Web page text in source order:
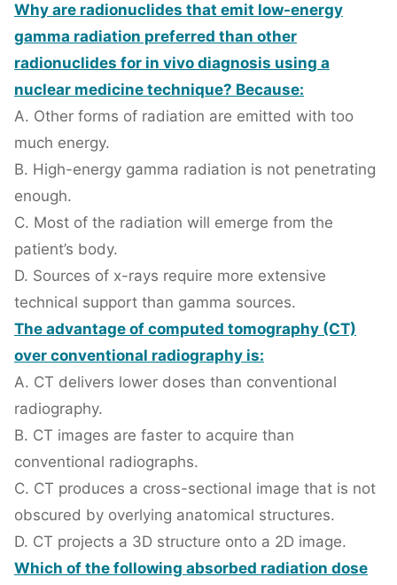
Why are radionuclides that emit low-energy
gamma radiation preferred than other
radionuclides for in vivo diagnosis using a
nuclear medicine technique? Because:
A. Other forms of radiation are emitted with too
much energy.
B. High-energy gamma radiation is not penetrating
enough.
C. Most of the radiation will emerge from the
patient’s body.
D. Sources of x-rays require more extensive
technical support than gamma sources.
The advantage of computed tomography (CT)
over conventional radiography is:
A. CT delivers lower doses than conventional
radiography.
B. CT images are faster to acquire than
conventional radiographs.
C. CT produces a cross-sectional image that is not
obscured by overlying anatomical structures.
D. CT projects a 3D structure onto a 2D image.
Which of the following absorbed radiation dose